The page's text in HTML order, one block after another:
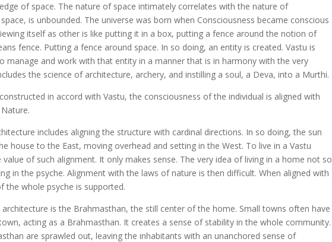
of space. The nature of space intimately correlates with the nature of
is unbounded. The universe was born when Consciousness became conscious
itself as other is like putting it in a box, putting a fence around the notion of
fence. Putting a fence around space. In so doing, an entity is created. Vastu is
manage and work with that entity in a manner that is in harmony with the very
the science of architecture, archery, and instilling a soul, a Deva, into a Murthi.
in accord with Vastu, the consciousness of the individual is aligned with
includes aligning the structure with cardinal directions. In so doing, the sun
house to the East, moving overhead and setting in the West. To live in a Vastu
of such alignment. It only makes sense. The very idea of living in a home not so
in the psyche. Alignment with the laws of nature is then difficult. When aligned with
the whole psyche is supported.
is the Brahmasthan, the still center of the home. Small towns often have
acting as a Brahmasthan. It creates a sense of stability in the whole community.
are sprawled out, leaving the inhabitants with an unanchored sense of